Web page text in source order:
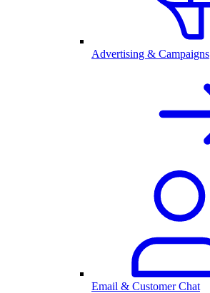
Advertising & Campaigns
Email & Customer Chat